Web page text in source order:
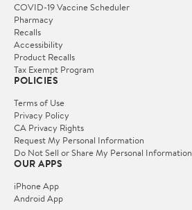
COVID-19 Vaccine Scheduler
Pharmacy
Recalls
Accessibility
Product Recalls
Tax Exempt Program
POLICIES
Terms of Use
Privacy Policy
CA Privacy Rights
Request My Personal Information
Do Not Sell or Share My Personal Information
OUR APPS
iPhone App
Android App